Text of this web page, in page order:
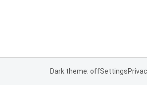
Dark theme: offSettings